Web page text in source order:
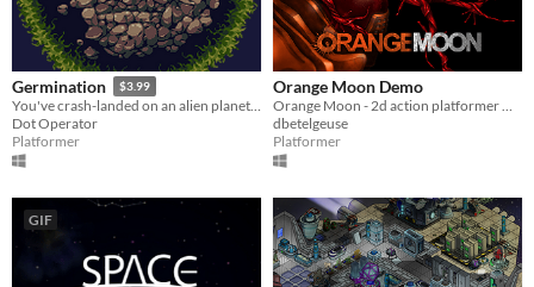
Germination $3.99
You've crash-landed on an alien planet, and it's started to rain... seeds.
Dot Operator
Platformer
Orange Moon Demo
dbetelgeuse
Platformer
GIF